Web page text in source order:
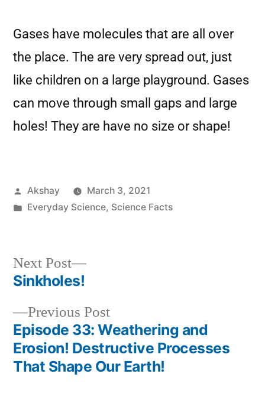
Gases have molecules that are all over
the place. The are very spread out, just
like children on a large playground. Gases
can move through small gaps and large
holes! They are have no size or shape!
Akshay
March 3, 2021
Everyday Science, Science Facts
Previous Post
Episode 33: Weathering and
Erosion! Destructive Processes
That Shape Our Earth!
Next Post
Sinkholes!